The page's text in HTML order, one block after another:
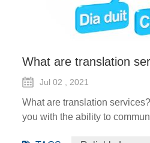
What are translation
Jul 02 , 2021
What are translation
you with the ability to